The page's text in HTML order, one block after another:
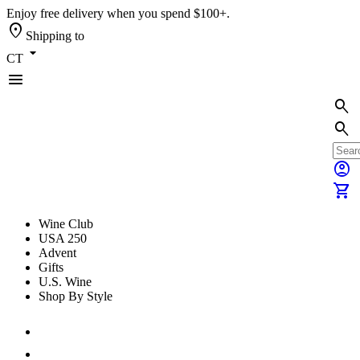
Enjoy free delivery when you spend $100+.
location_on Shipping to
CT arrow_drop_down
menu
search
search
account_circle
shopping_cart
Wine Club
USA 250
Advent
Gifts
U.S. Wine
Shop By Style